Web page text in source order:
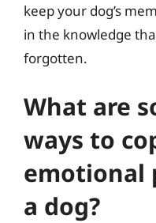
keep your dog’s
in the knowledge
forgotten.
What are
ways to
emotional
a dog?